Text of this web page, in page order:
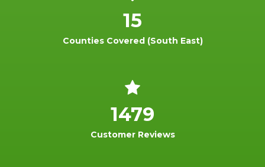
15
Counties Covered (South East)
1479
Customer Reviews